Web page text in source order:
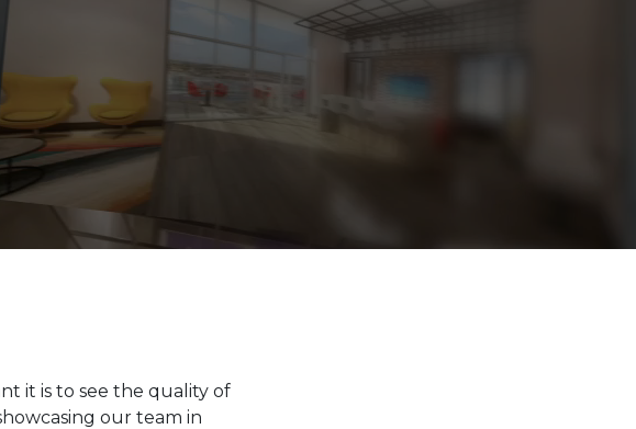
it is to see the quality of
our team in